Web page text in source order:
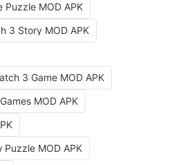
Puzzle MOD APK
3 Story MOD APK
3 Game MOD APK
MOD APK
MOD APK